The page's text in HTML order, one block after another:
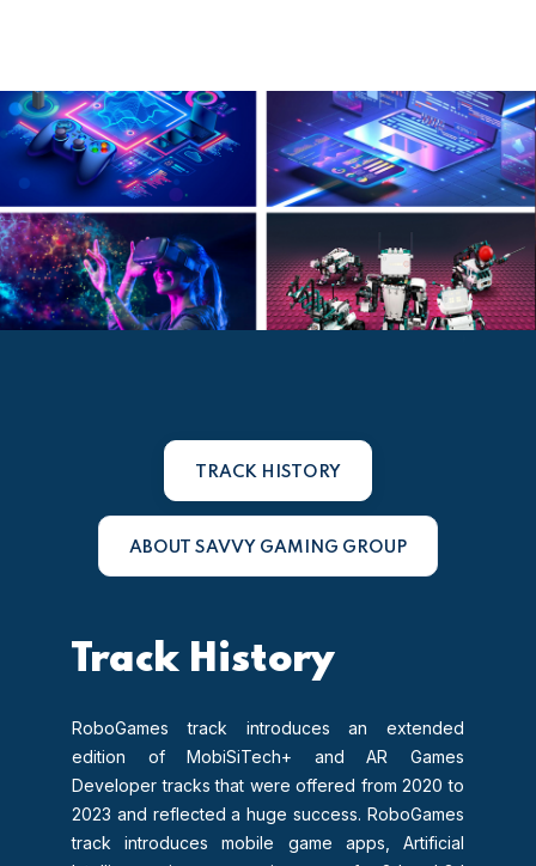
TRACK HISTORY
ABOUT SAVVY GAMING GROUP
Track History
RoboGames track introduces an extended
edition of MobiSiTech+ and AR Games
Developer tracks that were offered from 2020 to
2023 and reflected a huge success. RoboGames
track introduces mobile game apps, Artificial